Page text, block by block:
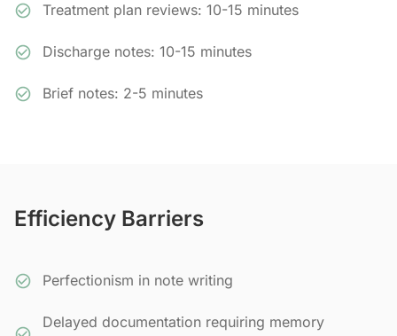
Treatment plan reviews: 10-15 minutes
Discharge notes: 10-15 minutes
Brief notes: 2-5 minutes
Efficiency Barriers
Perfectionism in note writing
Delayed documentation requiring memory